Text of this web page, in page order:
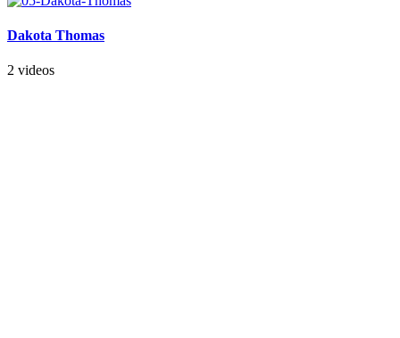
Dakota Thomas
2 videos